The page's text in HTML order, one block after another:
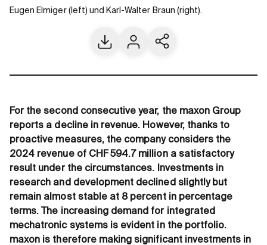
Eugen Elmiger (left) und Karl-Walter Braun (right).
DownloadContact usShare current page
For the second consecutive year, the maxon Group
reports a decline in revenue. However, thanks to
proactive measures, the company considers the
2024 revenue of CHF 594.7 million a satisfactory
result under the circumstances. Investments in
research and development declined slightly but
remain almost stable at 8 percent in percentage
terms. The increasing demand for integrated
mechatronic systems is evident in the portfolio.
maxon is therefore making significant investments in